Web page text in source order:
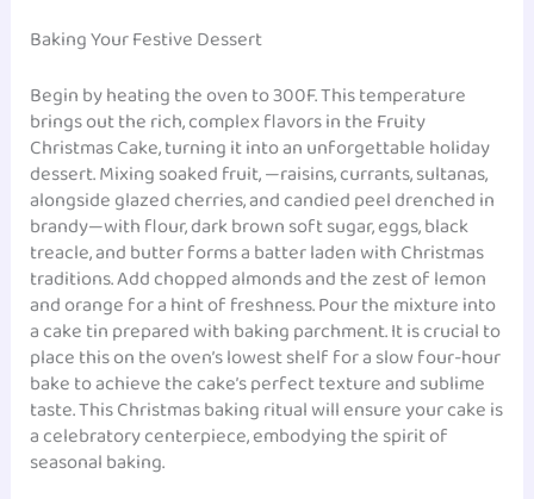
Baking Your Festive Dessert
Begin by heating the oven to 300F. This temperature
brings out the rich, complex flavors in the Fruity
Christmas Cake, turning it into an unforgettable holiday
dessert. Mixing soaked fruit, —raisins, currants, sultanas,
alongside glazed cherries, and candied peel drenched in
brandy—with flour, dark brown soft sugar, eggs, black
treacle, and butter forms a batter laden with Christmas
traditions. Add chopped almonds and the zest of lemon
and orange for a hint of freshness. Pour the mixture into
a cake tin prepared with baking parchment. It is crucial to
place this on the oven’s lowest shelf for a slow four-hour
bake to achieve the cake’s perfect texture and sublime
taste. This Christmas baking ritual will ensure your cake is
a celebratory centerpiece, embodying the spirit of
seasonal baking.